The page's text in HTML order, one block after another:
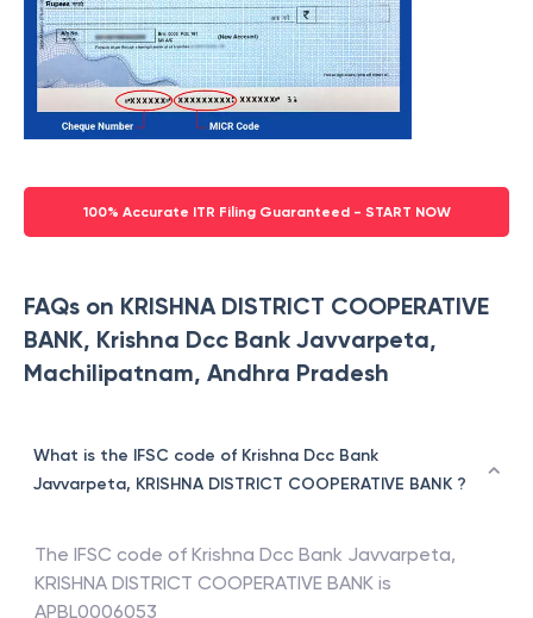
100% Accurate ITR Filing Guaranteed - START NOW
FAQs on KRISHNA DISTRICT COOPERATIVE
BANK, Krishna Dcc Bank Javvarpeta,
Machilipatnam, Andhra Pradesh
What is the IFSC code of Krishna Dcc Bank
Javvarpeta, KRISHNA DISTRICT COOPERATIVE BANK ?
The IFSC code of Krishna Dcc Bank Javvarpeta,
KRISHNA DISTRICT COOPERATIVE BANK is
APBL0006053